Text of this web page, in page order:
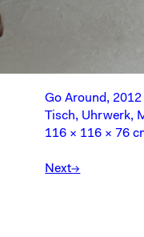
Go Around, 2012
Tisch, Uhrwerk,
116 × 116 × 76
Next→